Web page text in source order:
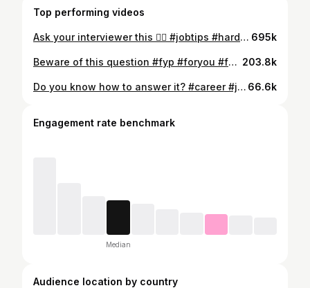
Top performing videos
Ask your interviewer this 👆🏽 #jobtips #hardwork #officelife #fyp #foryou #foryoupage #career #jobinterview #summerjobs #work #inspiration #jobs 695k
Beware of this question #fyp #foryou #foryoupagе #career #advice #jobinterview #interview #inspiration #motivation #hardwork #funfacts #imanexpert 203.8k
Do you know how to answer it? #career #jobinterview #fyp #fypage #garyveechallenge 66.6k
Engagement rate benchmark
Median
Audience location by country